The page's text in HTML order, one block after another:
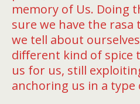
memory of Us. Doing
sure we have the
we tell about
diﬀerent kind of spice
us for us, still
anchoring us in a type